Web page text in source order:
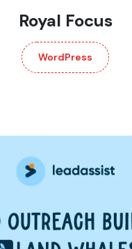
Royal Focus
WordPress